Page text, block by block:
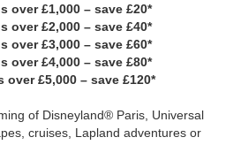
over £1,000 – save £20*
over £2,000 – save £40*
over £3,000 – save £60*
over £4,000 – save £80*
£5,000 – save £120*
of Disneyland® Paris, Universal
cruises, Lapland adventures or